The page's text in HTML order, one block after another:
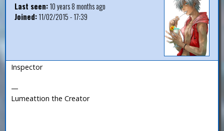
Last seen:10 years 8 months ago
Joined:11/02/2015 - 17:39
Inspector
—
Lumeattion the Creator